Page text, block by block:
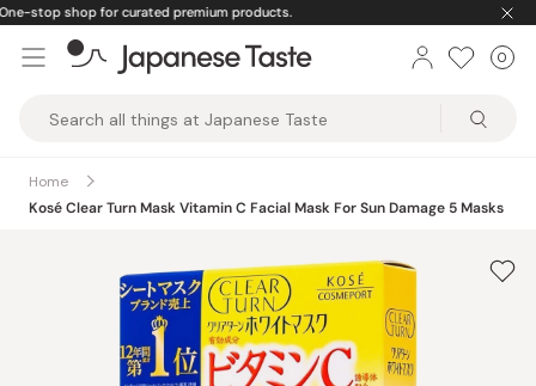
Skip
content
🚚 Free U.S. shipping on orders over $150
Taste
0
Home
Kosé Clear Turn Mask Vitamin C Facial Mask For Sun Damage 5 Masks